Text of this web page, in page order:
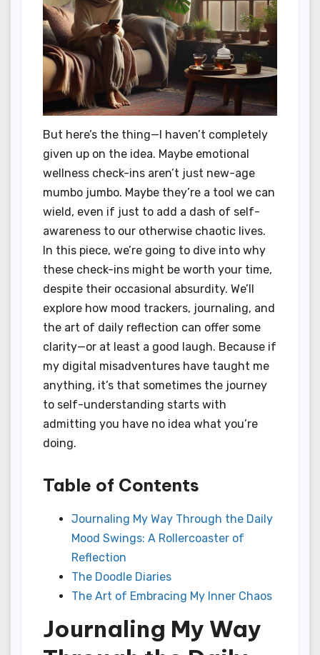
But here’s the thing—I haven’t completely
given up on the idea. Maybe emotional
wellness check-ins aren’t just new-age
mumbo jumbo. Maybe they’re a tool we can
wield, even if just to add a dash of self-
awareness to our otherwise chaotic lives.
In this piece, we’re going to dive into why
these check-ins might be worth your time,
despite their occasional absurdity. We’ll
explore how mood trackers, journaling, and
the art of daily reflection can offer some
clarity—or at least a good laugh. Because if
my digital misadventures have taught me
anything, it’s that sometimes the journey
to self-understanding starts with
admitting you have no idea what you’re
doing.
Table of Contents
Journaling My Way Through the Daily
Mood Swings: A Rollercoaster of
Reflection
The Doodle Diaries
The Art of Embracing My Inner Chaos
Journaling My Way